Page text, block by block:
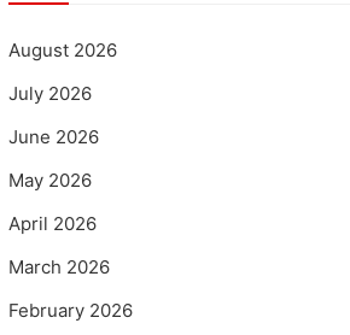
August 2026
July 2026
June 2026
May 2026
April 2026
March 2026
February 2026